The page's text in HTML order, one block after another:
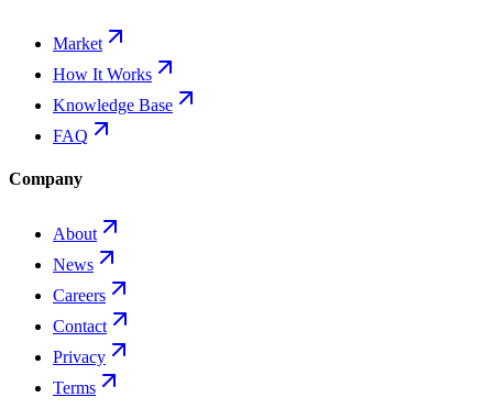
Market
How It Works
Knowledge Base
FAQ
Company
About
News
Careers
Contact
Privacy
Terms